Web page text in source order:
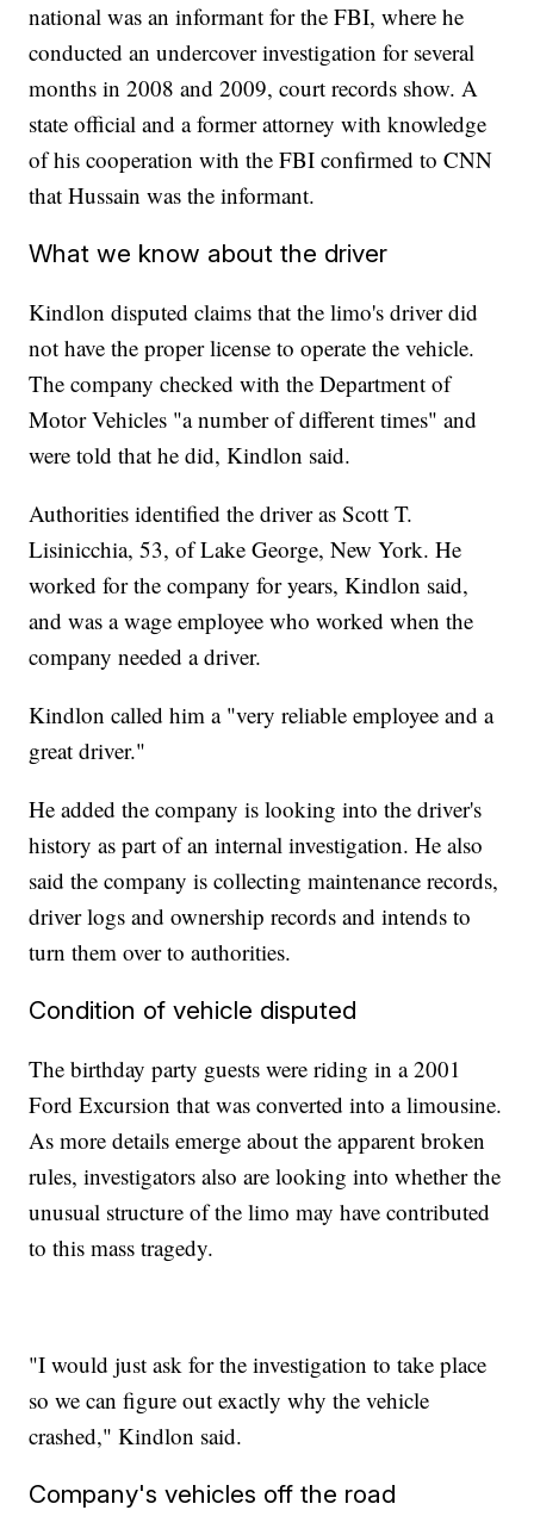
national was an informant for the FBI, where he
conducted an undercover investigation for several
months in 2008 and 2009, court records show. A
state official and a former attorney with knowledge
of his cooperation with the FBI confirmed to CNN
that Hussain was the informant.
What we know about the driver
Kindlon disputed claims that the limo's driver did
not have the proper license to operate the vehicle.
The company checked with the Department of
Motor Vehicles "a number of different times" and
were told that he did, Kindlon said.
Authorities identified the driver as Scott T.
Lisinicchia, 53, of Lake George, New York. He
worked for the company for years, Kindlon said,
and was a wage employee who worked when the
company needed a driver.
Kindlon called him a "very reliable employee and a
great driver."
He added the company is looking into the driver's
history as part of an internal investigation. He also
said the company is collecting maintenance records,
driver logs and ownership records and intends to
turn them over to authorities.
Condition of vehicle disputed
The birthday party guests were riding in a 2001
Ford Excursion that was converted into a limousine.
As more details emerge about the apparent broken
rules, investigators also are looking into whether the
unusual structure of the limo may have contributed
to this mass tragedy.
"I would just ask for the investigation to take place
so we can figure out exactly why the vehicle
crashed," Kindlon said.
Company's vehicles off the road